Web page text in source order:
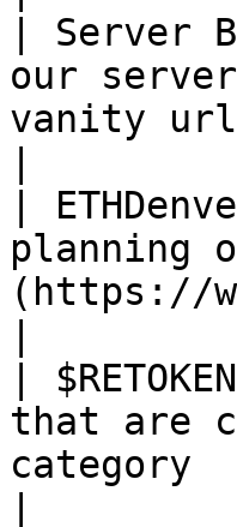
|
our
vanity
|
planning
(https://
|
that are
category